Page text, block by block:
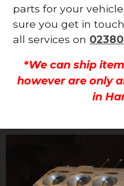
parts for your
sure you get in
all services on 02380
*We can ship
however are only
in